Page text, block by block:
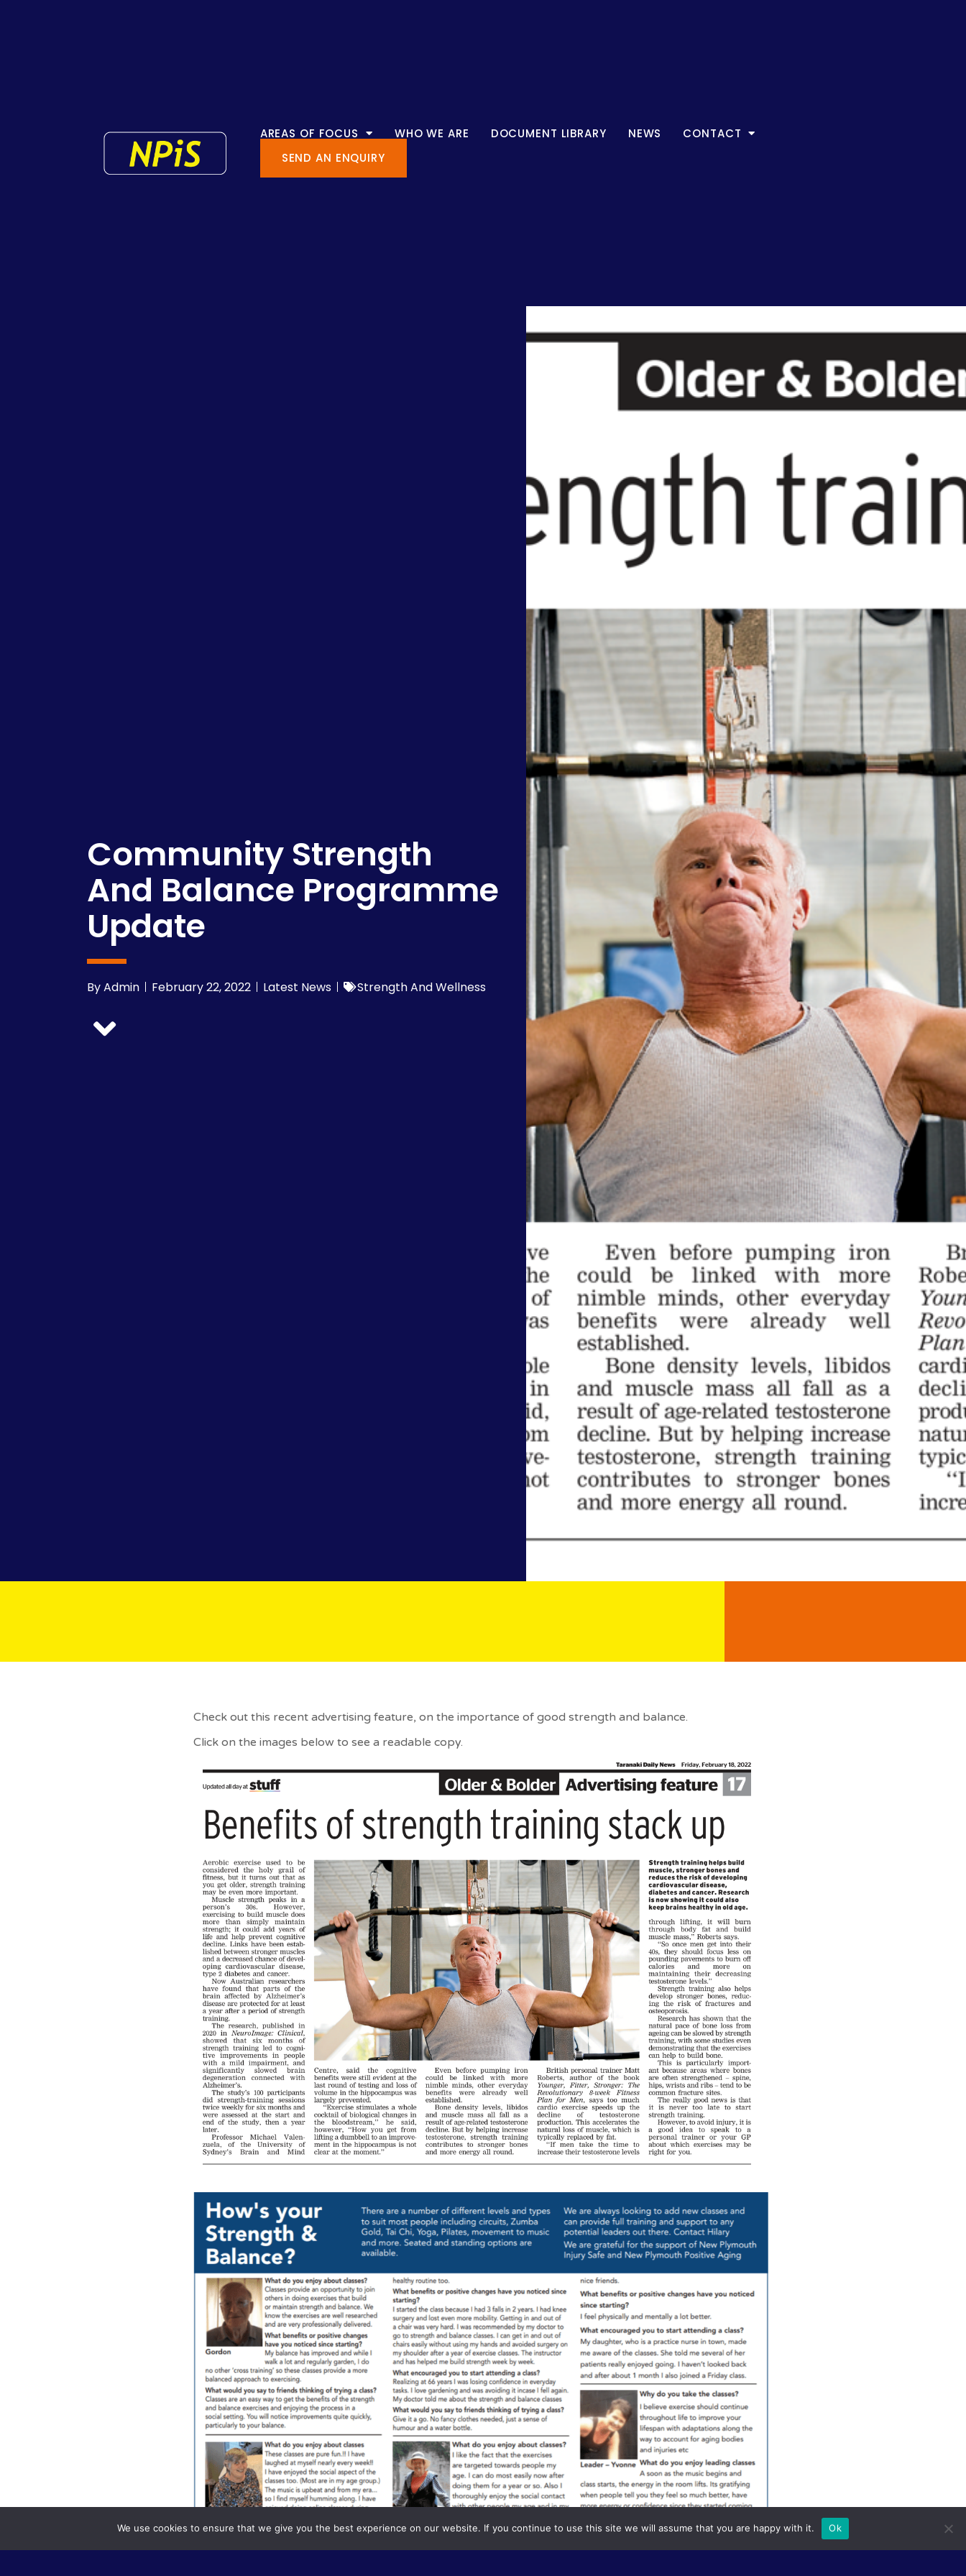
AREAS OF FOCUS WHO WE ARE DOCUMENT LIBRARY NEWS
CONTACT
SEND AN ENQUIRY
Community Strength
And Balance Programme
Update
ByAdmin February 22, 2022 Latest News Strength And Wellness
Check out this recent advertising feature, on the importance of good strength and balance.
Click on the images below to see a readable copy.
We use cookies to ensure that we give you the best experience on our website. If you continue to use this site we will assume that you are happy with it. Ok